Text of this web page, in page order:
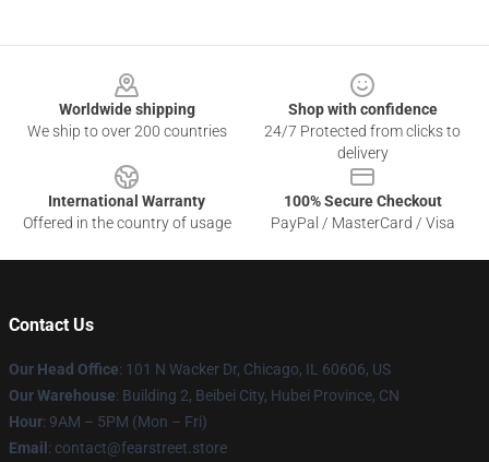
Worldwide shipping
We ship to over 200 countries
Shop with confidence
24/7 Protected from clicks to
delivery
International Warranty
Offered in the country of usage
100% Secure Checkout
PayPal / MasterCard / Visa
Contact Us
Our Head Office: 101 N Wacker Dr, Chicago, IL 60606, US
Our Warehouse: Building 2, Beibei City, Hubei Province, CN
Hour: 9AM – 5PM (Mon – Fri)
Email : contact@fearstreet.store